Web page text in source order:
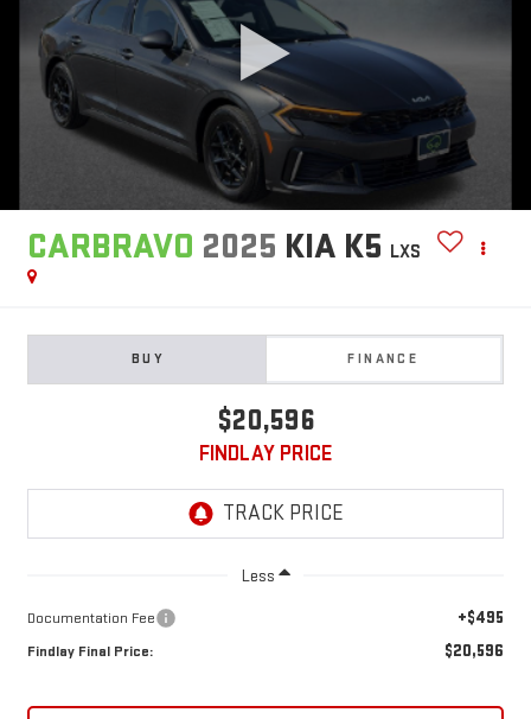
CARBRAVO 2025 KIA K5 LXS
BUY FINANCE
$20,596
FINDLAY PRICE
Less
Documentation Fee +$495
Findlay Final Price: $20,596